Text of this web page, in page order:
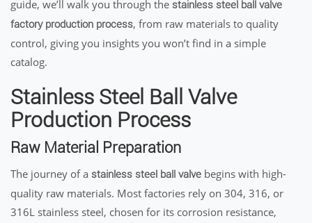
guide, we’ll walk you through the stainless steel ball valve
factory production process, from raw materials to quality
control, giving you insights you won’t find in a simple
catalog.
Stainless Steel Ball Valve
Production Process
Raw Material Preparation
The journey of a stainless steel ball valve begins with high-
quality raw materials. Most factories rely on 304, 316, or
316L stainless steel, chosen for its corrosion resistance,